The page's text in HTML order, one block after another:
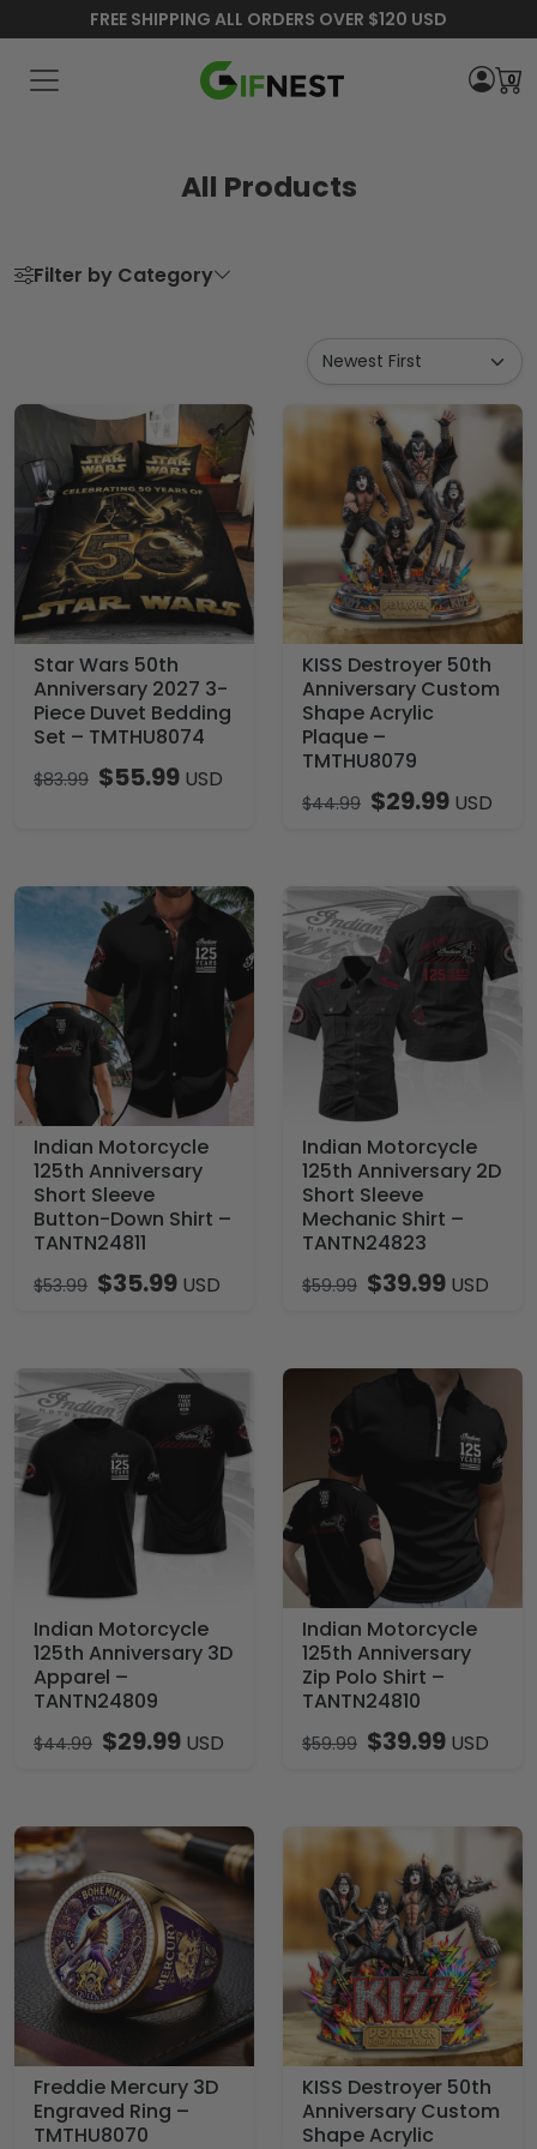
FREE SHIPPING ALL ORDERS OVER $120 USD
0
All Products
Filter by Category
Star Wars 50th
Anniversary 2027 3-
Piece Duvet Bedding
Set – TMTHU8074
$83.99 $55.99 USD
KISS Destroyer 50th
Anniversary Custom
Shape Acrylic
Plaque –
TMTHU8079
$44.99 $29.99 USD
Indian Motorcycle
125th Anniversary
Short Sleeve
Button-Down Shirt –
TANTN24811
$53.99 $35.99 USD
Indian Motorcycle
125th Anniversary 2D
Short Sleeve
Mechanic Shirt –
TANTN24823
$59.99 $39.99 USD
Indian Motorcycle
125th Anniversary 3D
Apparel –
TANTN24809
$44.99 $29.99 USD
Indian Motorcycle
125th Anniversary
Zip Polo Shirt –
TANTN24810
$59.99 $39.99 USD
Freddie Mercury 3D
Engraved Ring –
TMTHU8070
KISS Destroyer 50th
Anniversary Custom
Shape Acrylic